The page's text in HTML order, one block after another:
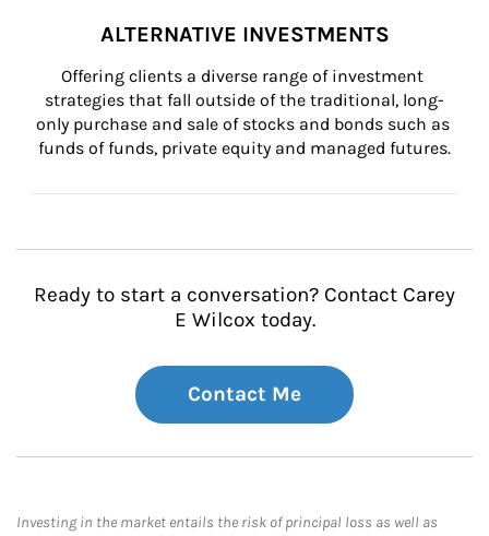
ALTERNATIVE INVESTMENTS
Offering clients a diverse range of investment
strategies that fall outside of the traditional, long-
only purchase and sale of stocks and bonds such as
funds of funds, private equity and managed futures.
Ready to start a conversation? Contact Carey
E Wilcox today.
Contact Me
Investing in the market entails the risk of principal loss as well as